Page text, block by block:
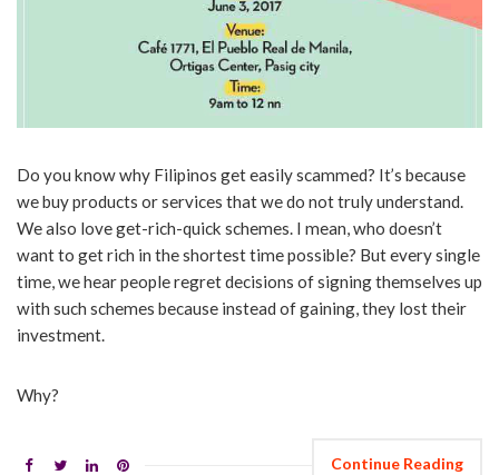
Do you know why Filipinos get easily scammed? It’s because
we buy products or services that we do not truly understand.
We also love get-rich-quick schemes. I mean, who doesn’t
want to get rich in the shortest time possible? But every single
time, we hear people regret decisions of signing themselves up
with such schemes because instead of gaining, they lost their
investment.
Why?
Continue Reading